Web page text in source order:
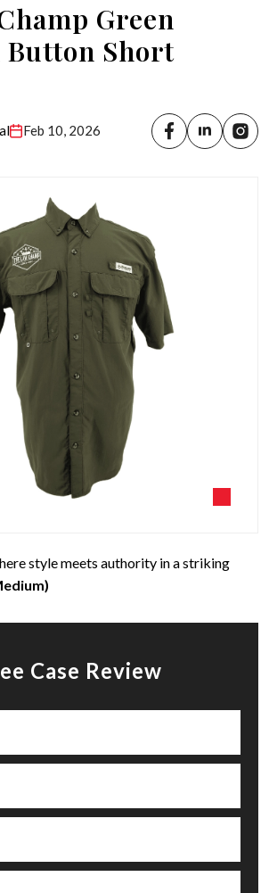
Green
Short
Feb 10, 2026
style meets authority in a striking
Case Review